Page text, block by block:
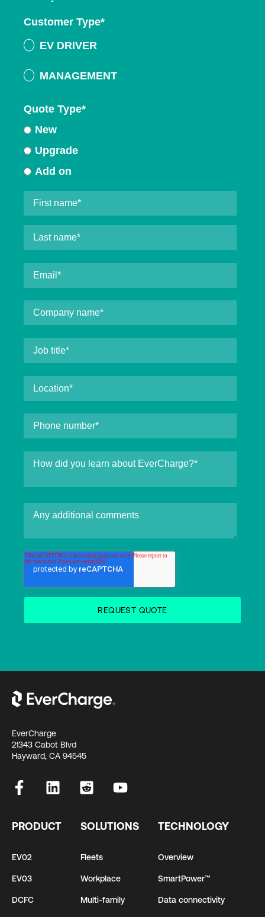
Customer Type*
EV DRIVER
MANAGEMENT
Quote Type*
New
Upgrade
Add on
EverCharge
21343 Cabot Blvd
Hayward, CA 94545
PRODUCT
EV02
EV03
DCFC
SOLUTIONS
Fleets
Workplace
Multi-family
TECHNOLOGY
Overview
SmartPower™
Data connectivity